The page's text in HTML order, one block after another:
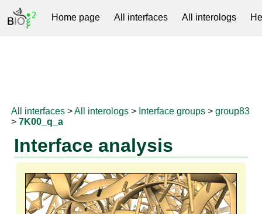
Home page All interfaces All interologs
All interfaces >All interologs > Interface groups >group83
>7K00_q_a
Interface analysis